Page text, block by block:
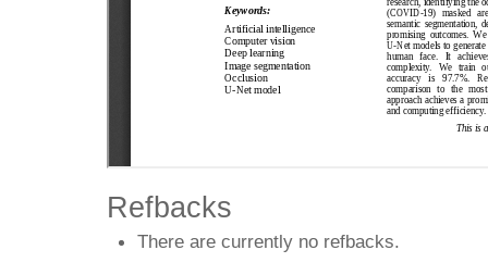
Refbacks
There are currently no refbacks.